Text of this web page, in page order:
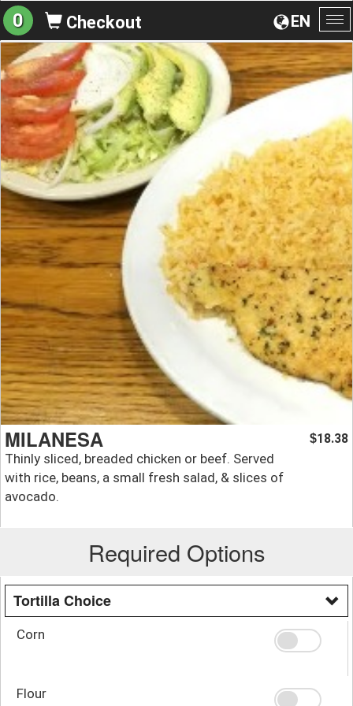
EN
0 Checkout
MILANESA
Thinly sliced, breaded chicken or beef. Served
with rice, beans, a small fresh salad, & slices of
avocado.
$18.38
Required Options
Tortilla Choice
Corn
Flour